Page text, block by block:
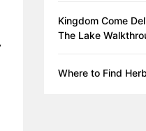
Kingdom Come
The Lake
Where to Find